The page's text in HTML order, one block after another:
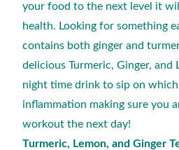
your food to the next level it
health. Looking for something
contains both ginger and
delicious Turmeric, Ginger, and
night time drink to sip on
inflammation making sure you
workout the next day!
Turmeric, Lemon, and Ginger